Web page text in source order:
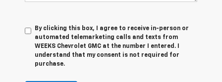
By clicking this box, I agree to receive in-person or
automated telemarketing calls and texts from
WEEKS Chevrolet GMC at the number I entered. I
understand that my consent is not required for
purchase.